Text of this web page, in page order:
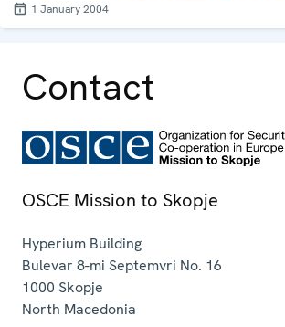
1 January 2004
Contact
OSCE Mission to Skopje
Hyperium Building
Bulevar 8-mi Septemvri No. 16
1000 Skopje
North Macedonia